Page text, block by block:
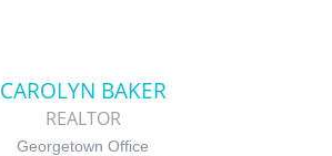
CAROLYN BAKER
REALTOR
Georgetown Office